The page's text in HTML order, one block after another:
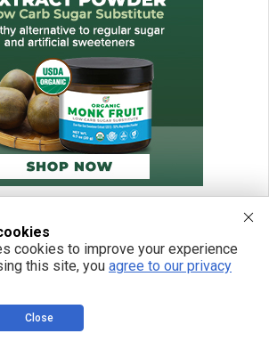
cookies to improve your experience
this site, you agree to our privacy
Close